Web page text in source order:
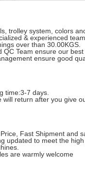
trolley system, colors
& experienced
over than 30.00KGS.
Team ensure our best
ensure good
time:3-7 days.
return after you give
Fast Shipment and
updated to meet the
are warmly welcome